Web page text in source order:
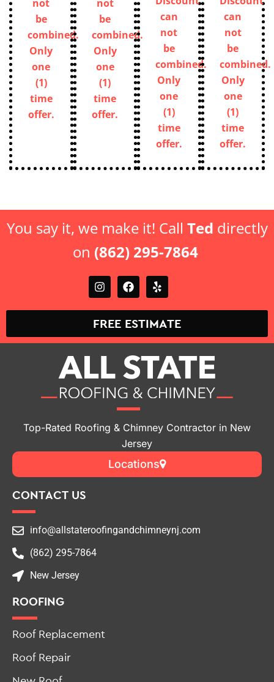
not
be
combined.
Only
one
(1)
time
offer.
not
be
combined.
Only
one
(1)
time
offer.
can
not
be
combined.
Only
one
(1)
time
offer.
can
not
be
combined.
Only
one
(1)
time
offer.
You say it, we make it! Call Ted directly
on (862) 295-7864
FREE ESTIMATE
Top-Rated Roofing & Chimney Contractor in New
Jersey
Locations
CONTACT US
info@allstateroofingandchimneynj.com
(862) 295-7864
New Jersey
ROOFING
Roof Replacement
Roof Repair